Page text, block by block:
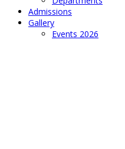
Admissions
Gallery
Events 2026